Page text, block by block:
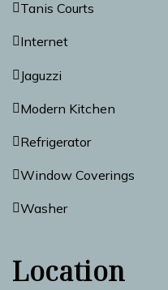
Tanis Courts
Internet
Jaguzzi
Modern Kitchen
Refrigerator
Window Coverings
Washer
Location